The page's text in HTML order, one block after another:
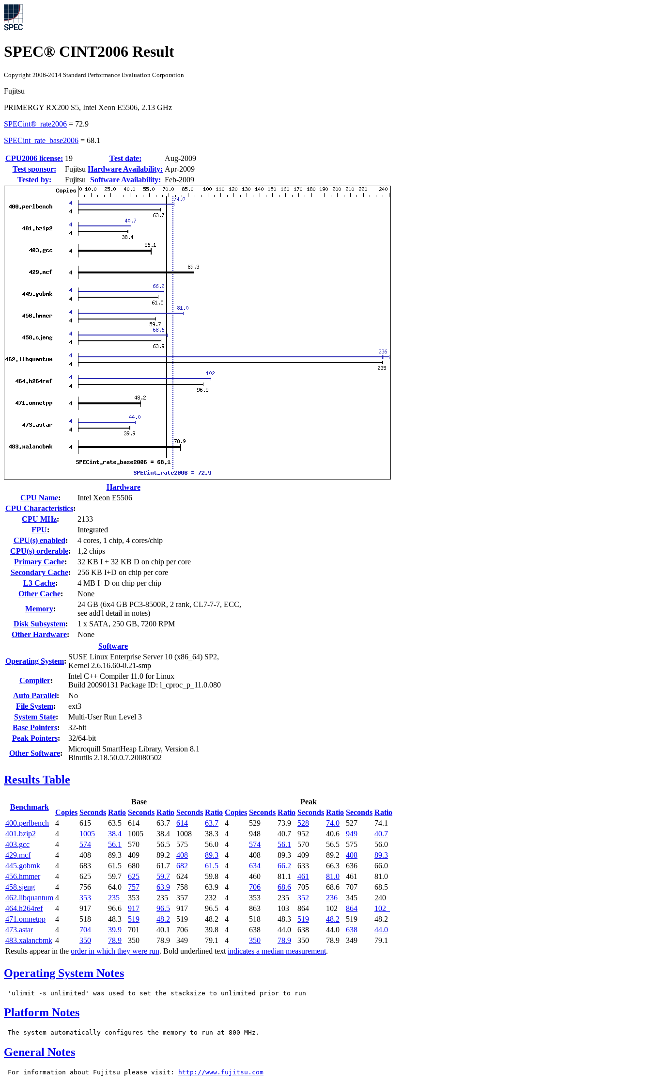
SPEC® CINT2006 Result
Copyright 2006-2014 Standard Performance Evaluation Corporation
Fujitsu
PRIMERGY RX200 S5, Intel Xeon E5506, 2.13 GHz
SPECint®_rate2006 = 72.9
SPECint_rate_base2006 = 68.1
CPU2006 license: 19 Test date:
Aug-2009
Test sponsor:
Fujitsu Hardware Availability: Apr-2009
Tested by:
Fujitsu Software Availability: Feb-2009
Hardware
CPU Name:
Intel Xeon E5506
CPU Characteristics:
CPU MHz:
2133
FPU:
Integrated
CPU(s) enabled:
4 cores, 1 chip, 4 cores/chip
CPU(s) orderable:
1,2 chips
Primary Cache:
32 KB I + 32 KB D on chip per core
Secondary Cache:
256 KB I+D on chip per core
L3 Cache:
4 MB I+D on chip per chip
Other Cache:
None
Memory:
24 GB (6x4 GB PC3-8500R, 2 rank, CL7-7-7, ECC,
see add'l detail in notes)
Disk Subsystem:
1 x SATA, 250 GB, 7200 RPM
Other Hardware:
None
Software
Operating System:
SUSE Linux Enterprise Server 10 (x86_64) SP2,
Kernel 2.6.16.60-0.21-smp
Compiler:
Intel C++ Compiler 11.0 for Linux
Build 20090131 Package ID: l_cproc_p_11.0.080
Auto Parallel:
No
File System:
ext3
System State:
Multi-User Run Level 3
Base Pointers:
32-bit
Peak Pointers:
32/64-bit
Other Software:
Microquill SmartHeap Library, Version 8.1
Binutils 2.18.50.0.7.20080502
Results Table
Benchmark
Base
Peak
Copies Seconds Ratio Seconds Ratio Seconds Ratio Copies Seconds Ratio Seconds Ratio Seconds Ratio
Results appear in the order in which they were run. Bold underlined text indicates a median measurement.
400.perlbench 4 615 63.5 614 63.7 614 63.7 4 529 73.9 528 74.0 527
74.1
401.bzip2
4 1005 38.4 1005 38.4 1008 38.3 4 948 40.7 952 40.6 949
40.7
403.gcc
4 574 56.1 570 56.5 575 56.0 4 574 56.1 570 56.5 575
56.0
429.mcf
4 408 89.3 409 89.2 408 89.3 4 408 89.3 409 89.2 408
89.3
445.gobmk
4 683 61.5 680 61.7 682 61.5 4 634 66.2 633 66.3 636
66.0
456.hmmer
4 625 59.7 625 59.7 624 59.8 4 460 81.1 461 81.0 461
81.0
458.sjeng
4 756 64.0 757 63.9 758 63.9 4 706 68.6 705 68.6 707
68.5
462.libquantum 4 353 235 353 235 357 232 4 353 235 352 236 345
240
464.h264ref
4 917 96.6 917 96.5 917 96.5 4 863 103 864 102 864
102
471.omnetpp
4 518 48.3 519 48.2 519 48.2 4 518 48.3 519 48.2 519
48.2
473.astar
4 704 39.9 701 40.1 706 39.8 4 638 44.0 638 44.0 638
44.0
483.xalancbmk 4 350 78.9 350 78.9 349 79.1 4 350 78.9 350 78.9 349 79.1
Operating System Notes
Platform Notes
General Notes
For information about Fujitsu please visit: http://www.fujitsu.com